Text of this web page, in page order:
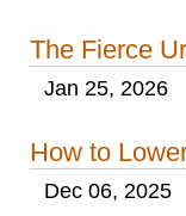
The Fierce
Jan 25, 2026
How to
Dec 06, 2025